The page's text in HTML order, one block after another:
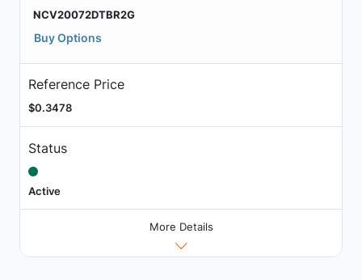
NCV20072DTBR2G
Buy Options
Reference Price
$0.3478
Status
Active
More Details